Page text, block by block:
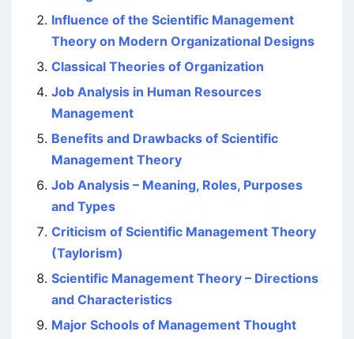
Influence of the Scientific Management
Theory on Modern Organizational Designs
Classical Theories of Organization
Job Analysis in Human Resources
Management
Benefits and Drawbacks of Scientific
Management Theory
Job Analysis – Meaning, Roles, Purposes
and Types
Criticism of Scientific Management Theory
(Taylorism)
Scientific Management Theory – Directions
and Characteristics
Major Schools of Management Thought